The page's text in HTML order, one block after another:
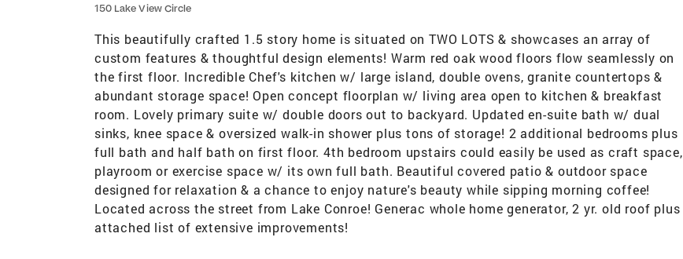
150 Lake View Circle
This beautifully crafted 1.5 story home is situated on TWO LOTS & showcases an array of
custom features & thoughtful design elements! Warm red oak wood floors flow seamlessly on
the first floor. Incredible Chef's kitchen w/ large island, double ovens, granite countertops &
abundant storage space! Open concept floorplan w/ living area open to kitchen & breakfast
room. Lovely primary suite w/ double doors out to backyard. Updated en-suite bath w/ dual
sinks, knee space & oversized walk-in shower plus tons of storage! 2 additional bedrooms plus
full bath and half bath on first floor. 4th bedroom upstairs could easily be used as craft space,
playroom or exercise space w/ its own full bath. Beautiful covered patio & outdoor space
designed for relaxation & a chance to enjoy nature's beauty while sipping morning coffee!
Located across the street from Lake Conroe! Generac whole home generator, 2 yr. old roof plus
attached list of extensive improvements!